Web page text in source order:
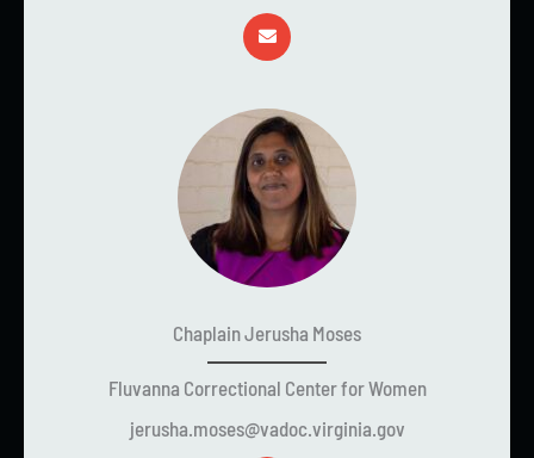
Chaplain Jerusha Moses
Fluvanna Correctional Center for Women
jerusha.moses@vadoc.virginia.gov